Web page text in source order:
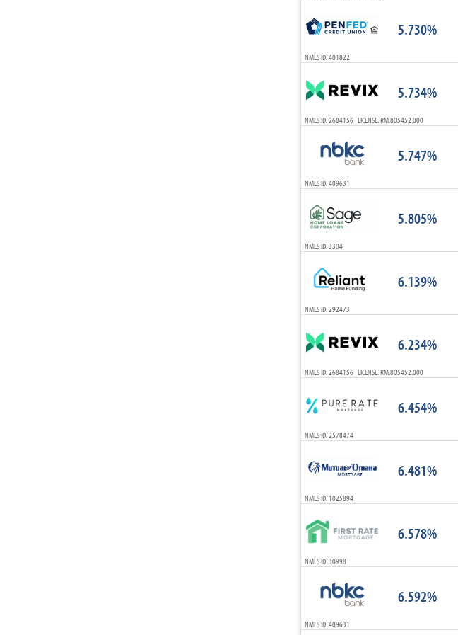
5.730%
NMLS ID: 401822
5.734%
NMLS ID: 2684156 LICENSE: RM.805452.000
5.747%
NMLS ID: 409631
5.805%
NMLS ID: 3304
6.139%
NMLS ID: 292473
6.234%
NMLS ID: 2684156 LICENSE: RM.805452.000
6.454%
NMLS ID: 2578474
6.481%
NMLS ID: 1025894
6.578%
NMLS ID: 30998
6.592%
NMLS ID: 409631